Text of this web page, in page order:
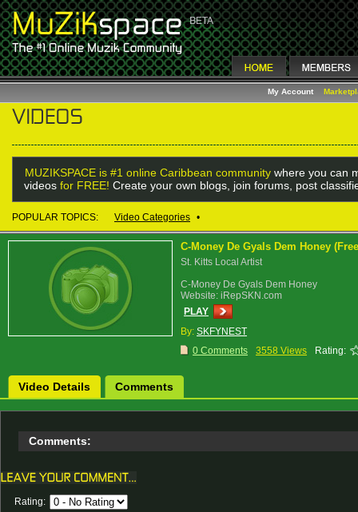
My Account
MUZIKSPACE is #1 online Caribbean community where you can
videos for FREE! Create your own blogs, join forums, post
POPULAR TOPICS: Video Categories •
C-Money De Gyals Dem Honey
St. Kitts Local Artist
C-Money De Gyals Dem Honey
Website: iRepSKN.com
PLAY
By: SKFYNEST
0 Comments
3558 Views Rating:
Video Details Comments
Comments:
Rating: